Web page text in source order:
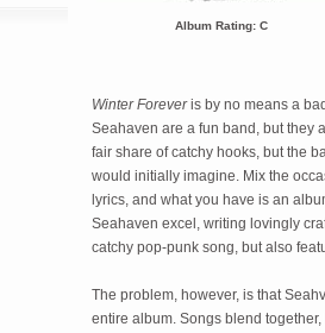
Album Rating: C
Winter Foreveris by no means a
Seahaven are a fun band, but they
fair share of catchy hooks, but the
would initially imagine. Mix the
lyrics, and what you have is an
Seahaven excel, writing lovingly
catchy pop-punk song, but also
The problem, however, is that
entire album. Songs blend